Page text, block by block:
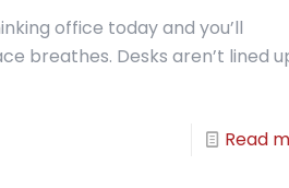
office today and you’ll
breathes. Desks aren’t lined
Read